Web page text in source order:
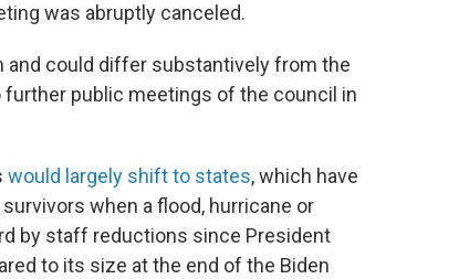
was abruptly canceled.
and could differ substantively from the
further public meetings of the council in
would largely shift to states, which have
when a flood, hurricane or
by staff reductions since President
to its size at the end of the Biden